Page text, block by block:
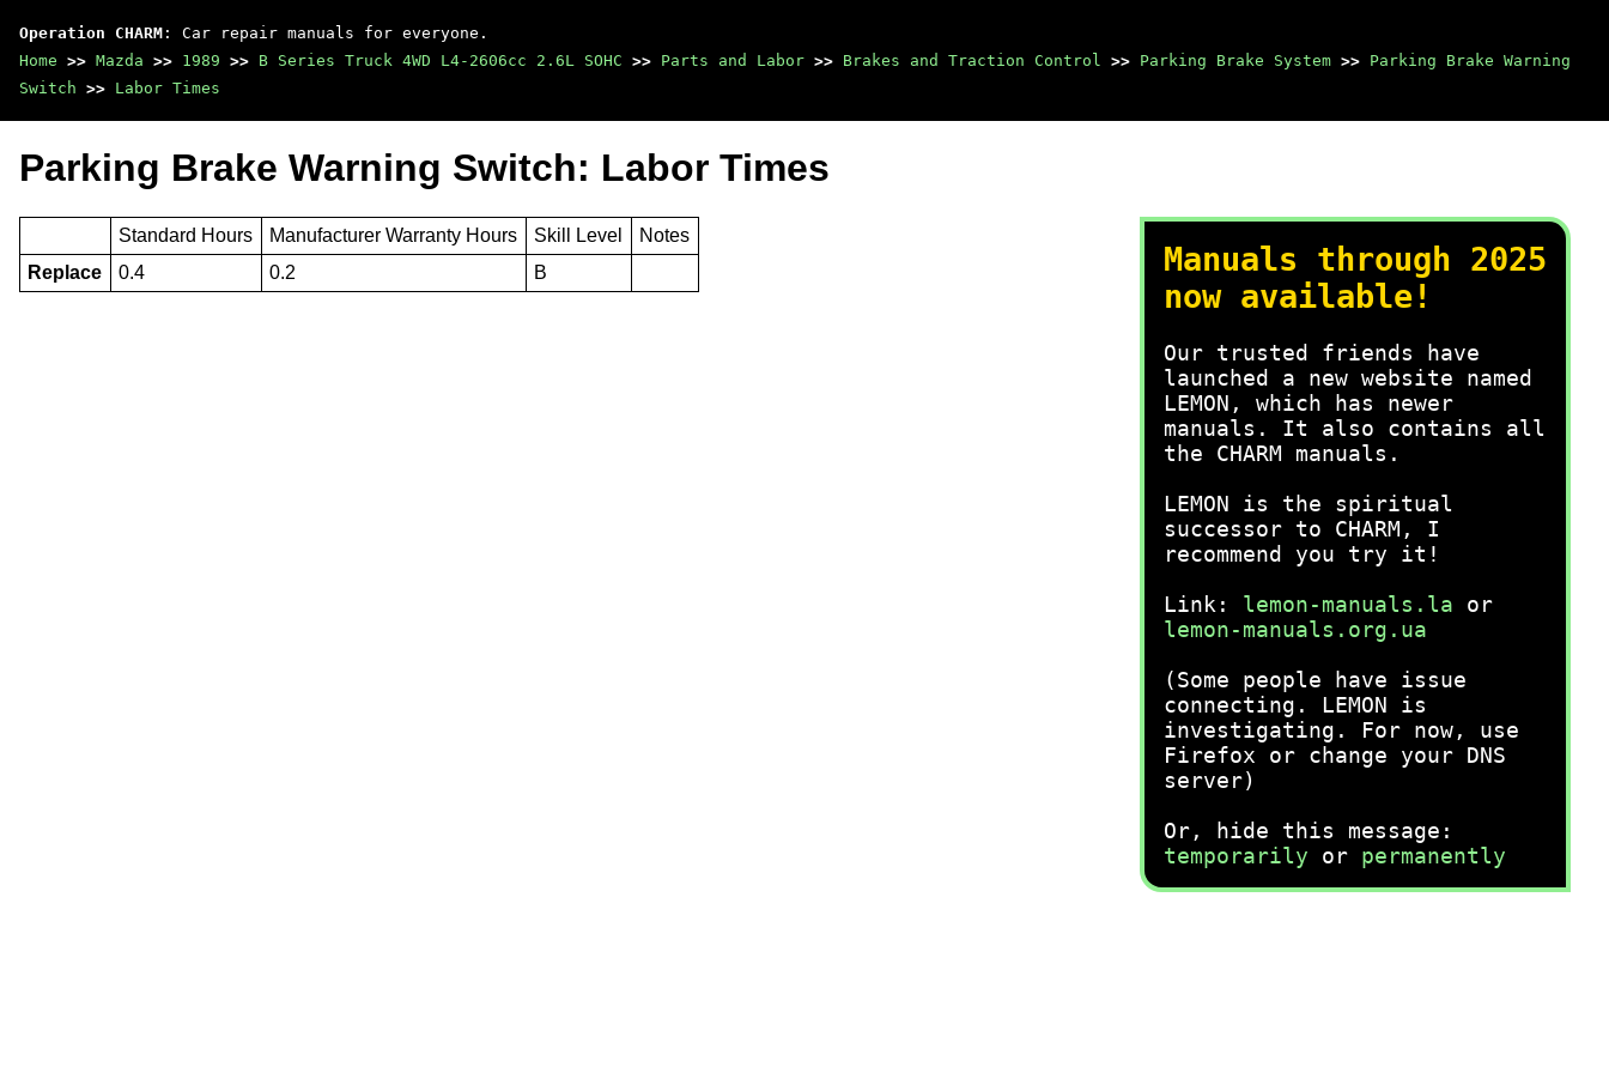
Operation CHARM : Car repair manuals for everyone.
Home >> Mazda >> 1989 >> B Series Truck 4WD L4-2606cc 2.6L SOHC >> Parts and Labor >> Brakes and Traction Control >> Parking Brake System >> Parking Brake Warning
Switch >> Labor Times
Manuals through 2025
now available!
Our trusted friends have
launched a new website named
LEMON, which has newer
manuals. It also contains all
the CHARM manuals.
LEMON is the spiritual
successor to CHARM, I
recommend you try it!
Link: lemon-manuals.la or
lemon-manuals.org.ua
(Some people have issue
connecting. LEMON is
investigating. For now, use
Firefox or change your DNS
server)
Or, hide this message:
temporarily or permanently
Parking Brake Warning Switch: Labor Times
Standard Hours Manufacturer Warranty Hours Skill Level
Notes
Replace
0.4 0.2 B